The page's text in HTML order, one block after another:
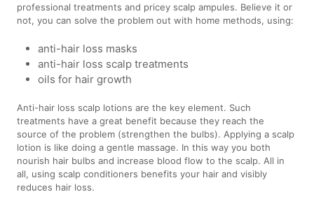
professional treatments and pricey scalp ampules. Believe it or
not, you can solve the problem out with home methods, using:
anti-hair loss masks
anti-hair loss scalp treatments
oils for hair growth
Anti-hair loss scalp lotions are the key element. Such
treatments have a great benefit because they reach the
source of the problem (strengthen the bulbs). Applying a scalp
lotion is like doing a gentle massage. In this way you both
nourish hair bulbs and increase blood flow to the scalp. All in
all, using scalp conditioners benefits your hair and visibly
reduces hair loss.